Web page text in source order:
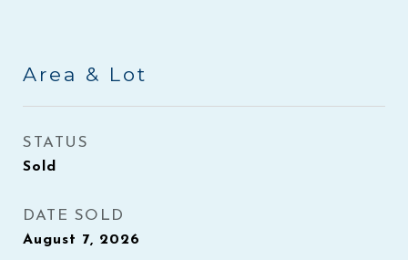
Area & Lot
STATUS
Sold
DATE SOLD
August 7, 2026